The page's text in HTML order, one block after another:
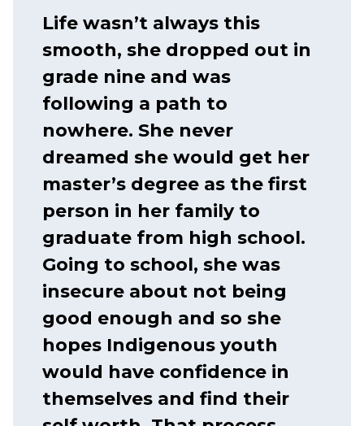
Life wasn’t always this
smooth, she dropped out in
grade nine and was
following a path to
nowhere. She never
dreamed she would get her
master’s degree as the first
person in her family to
graduate from high school.
Going to school, she was
insecure about not being
good enough and so she
hopes Indigenous youth
would have confidence in
themselves and find their